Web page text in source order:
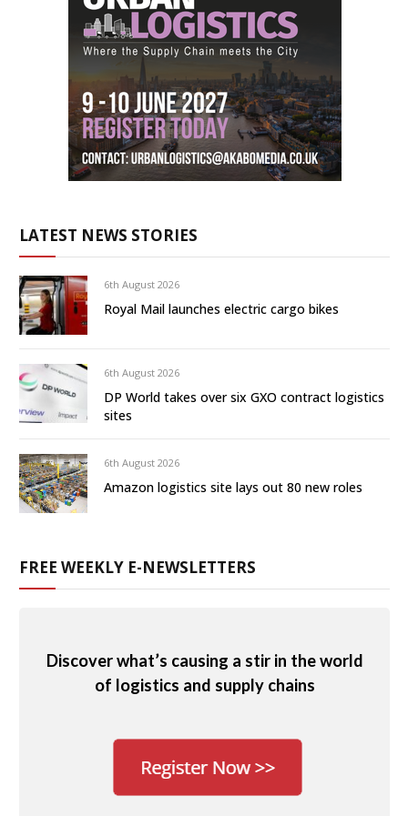
LATEST NEWS STORIES
6th August 2026
Royal Mail launches electric cargo bikes
6th August 2026
DP World takes over six GXO contract logistics
sites
6th August 2026
Amazon logistics site lays out 80 new roles
FREE WEEKLY E-NEWSLETTERS
Discover what’s causing a stir in the world
of logistics and supply chains